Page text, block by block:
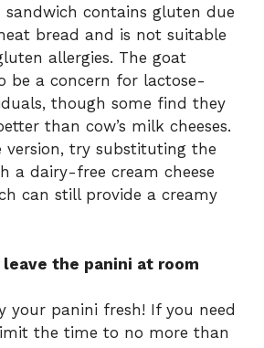
sandwich contains gluten due
bread and is not suitable
allergies. The goat
be a concern for lactose-
though some find they
than cow’s milk cheeses.
version, try substituting the
a dairy-free cream cheese
can still provide a creamy
leave the panini at room
your panini fresh! If you need
the time to no more than